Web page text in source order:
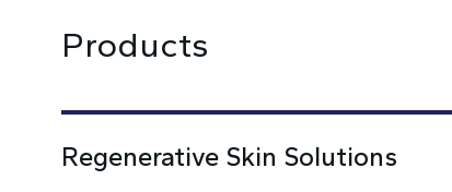
Products
Regenerative Skin Solutions